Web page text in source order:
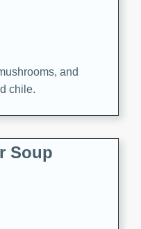
and
chile.
Soup